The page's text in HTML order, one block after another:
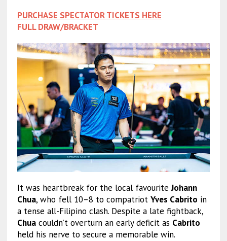
PURCHASE SPECTATOR TICKETS HERE
FULL DRAW/BRACKET
It was heartbreak for the local favouriteJohann
Chua, who fell 10–8 to compatriot Yves Cabrito in
a tense all-Filipino clash. Despite a late fightback,
Chuacouldn’t overturn an early deficit as Cabrito
held his nerve to secure a memorable win.